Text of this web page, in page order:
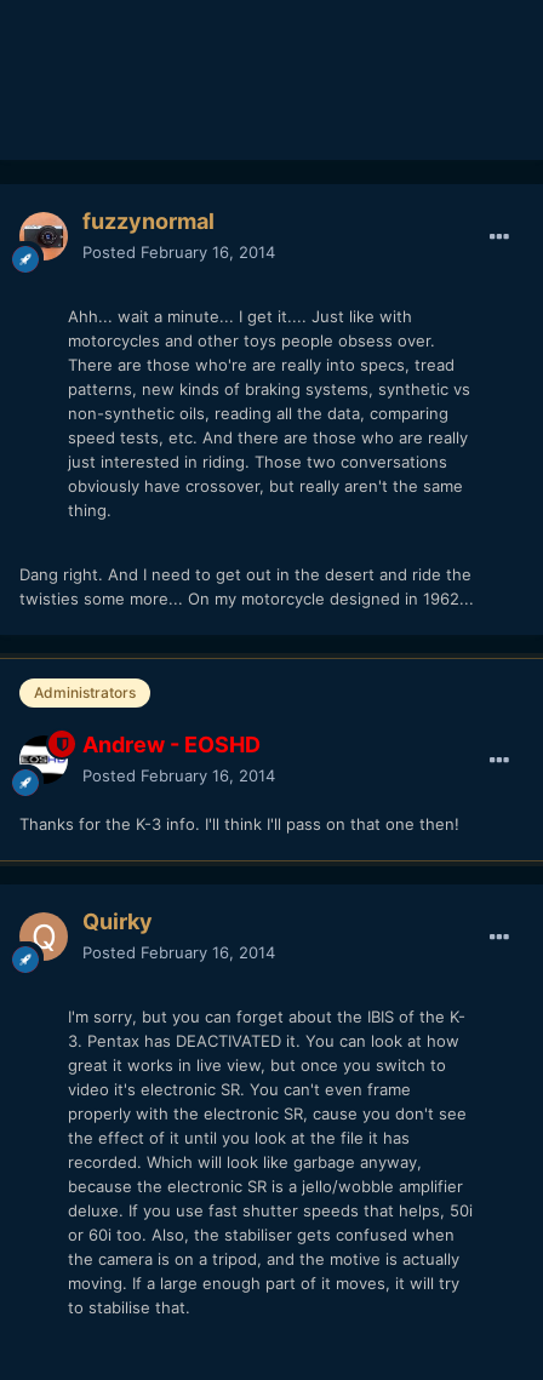
fuzzynormal
Posted February 16, 2014
Ahh... wait a minute... I get it.... Just like with
motorcycles and other toys people obsess over.
There are those who're are really into specs, tread
patterns, new kinds of braking systems, synthetic vs
non-synthetic oils, reading all the data, comparing
speed tests, etc. And there are those who are really
just interested in riding. Those two conversations
obviously have crossover, but really aren't the same
thing.
Dang right. And I need to get out in the desert and ride the
twisties some more... On my motorcycle designed in 1962...
Administrators
Andrew - EOSHD
Posted February 16, 2014
Thanks for the K-3 info. I'll think I'll pass on that one then!
Quirky
Posted February 16, 2014
I'm sorry, but you can forget about the IBIS of the K-
3. Pentax has DEACTIVATED it. You can look at how
great it works in live view, but once you switch to
video it's electronic SR. You can't even frame
properly with the electronic SR, cause you don't see
the effect of it until you look at the file it has
recorded. Which will look like garbage anyway,
because the electronic SR is a jello/wobble amplifier
deluxe. If you use fast shutter speeds that helps, 50i
or 60i too. Also, the stabiliser gets confused when
the camera is on a tripod, and the motive is actually
moving. If a large enough part of it moves, it will try
to stabilise that.